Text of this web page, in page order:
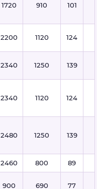
1720 910 101
2200 1120 124
2340 1250 139
2340 1120 124
2480 1250 139
2460 800 89
900 690 77